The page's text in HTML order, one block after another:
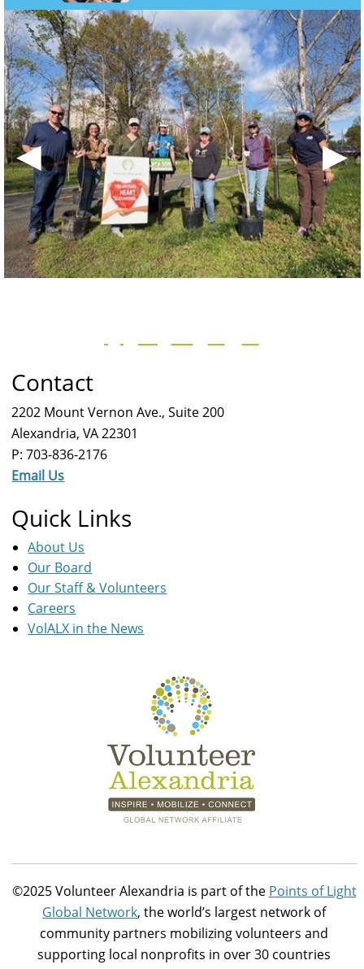
◀ ▶
Contact
2202 Mount Vernon Ave., Suite 200
Alexandria, VA 22301
P: 703-836-2176
Email Us
Quick Links
About Us
Our Board
Our Staff & Volunteers
Careers
VolALX in the News
©2025 Volunteer Alexandria is part of the Points of Light
Global Network, the world’s largest network of
community partners mobilizing volunteers and
supporting local nonprofits in over 30 countries